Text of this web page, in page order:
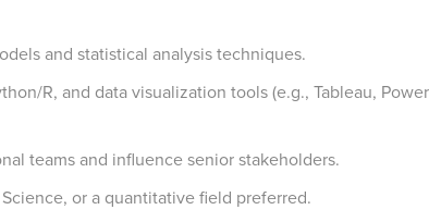
and statistical analysis techniques.
R, and data visualization tools (e.g., Tableau,
teams and influence senior stakeholders.
or a quantitative field preferred.